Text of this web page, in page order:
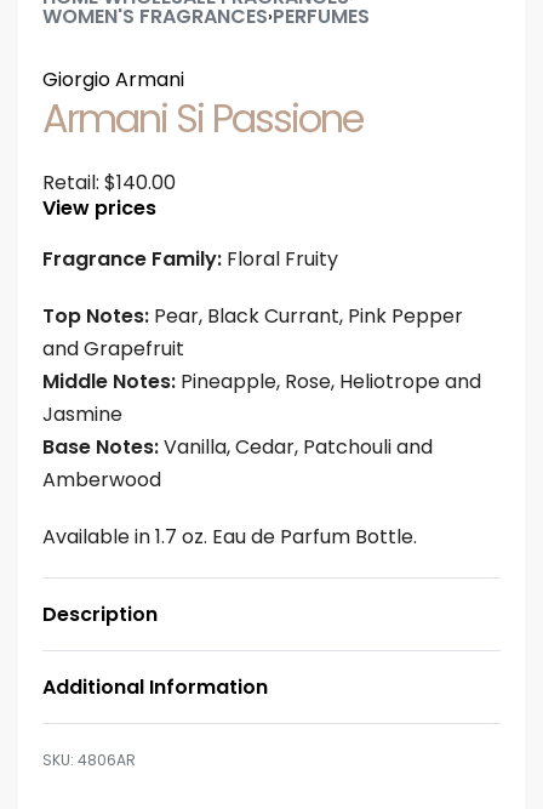
WOMEN'S FRAGRANCES›PERFUMES
Giorgio Armani
Armani Si Passione
Retail: $140.00
View prices
Fragrance Family: Floral Fruity
Top Notes: Pear, Black Currant, Pink Pepper
and Grapefruit
Middle Notes: Pineapple, Rose, Heliotrope and
Jasmine
Base Notes:Vanilla, Cedar, Patchouli and
Amberwood
Available in 1.7 oz. Eau de Parfum Bottle.
Description
Additional Information
4806AR